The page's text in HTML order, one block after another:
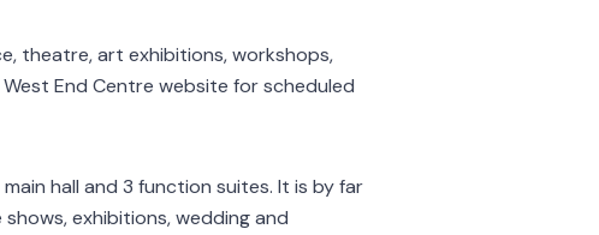
theatre, art exhibitions, workshops,
End Centre website for scheduled
hall and 3 function suites. It is by far
exhibitions, wedding and